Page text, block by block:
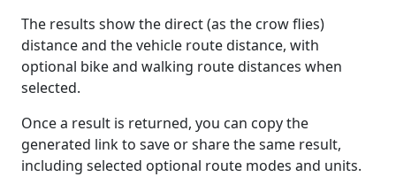
The results show the direct (as the crow flies)
distance and the vehicle route distance, with
optional bike and walking route distances when
selected.
Once a result is returned, you can copy the
generated link to save or share the same result,
including selected optional route modes and units.